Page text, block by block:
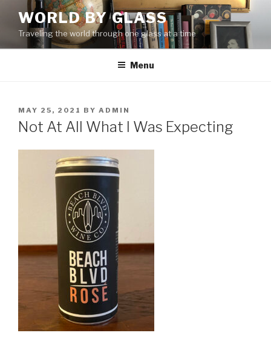
content
WORLD BY GLASS
Traveling the world through one glass at a time
Menu
POSTED
ON
MAY 25, 2021 BY ADMIN
Not At All What I Was Expecting